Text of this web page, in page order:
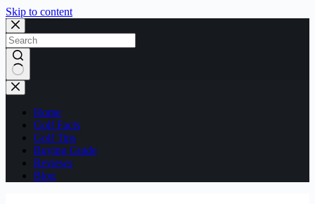
Skip to content
No
results
Home
Golf Facts
Golf Tips
Buying Guide
Reviews
Blog